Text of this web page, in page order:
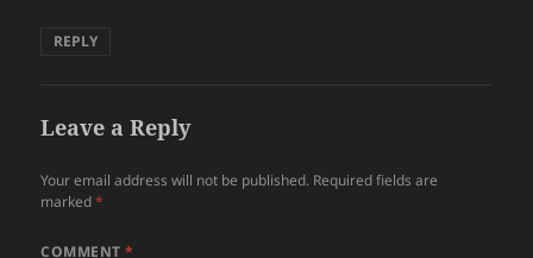
REPLY
Leave a Reply
Your email address will not be published. Required fields are
marked*
COMMENT*